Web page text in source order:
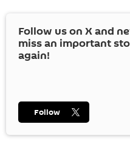
Follow us on Xand
miss an important
again!
Follow